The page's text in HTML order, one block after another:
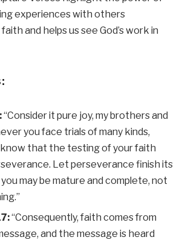
experiences with others
and helps us see God’s work in
“Consider it pure joy, my brothers and
you face trials of many kinds,
that the testing of your faith
Let perseverance finish its
may be mature and complete, not
“Consequently, faith comes from
and the message is heard